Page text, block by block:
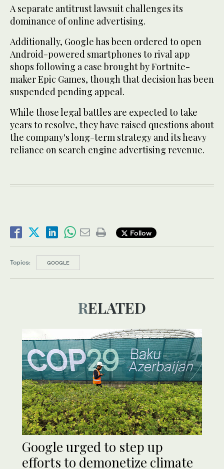
A separate antitrust lawsuit challenges its
dominance of online advertising.
Additionally, Google has been ordered to open
Android-powered smartphones to rival app
shops following a case brought by Fortnite-
maker Epic Games, though that decision has been
suspended pending appeal.
While those legal battles are expected to take
years to resolve, they have raised questions about
the company's long-term strategy and its heavy
reliance on search engine advertising revenue.
Follow
Topics: GOOGLE
RELATED
Google urged to step up
efforts to demonetize climate